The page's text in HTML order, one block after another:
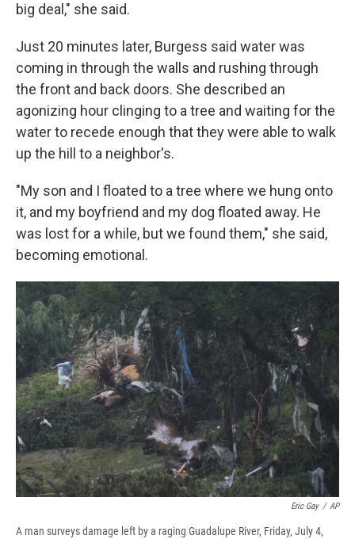
big deal," she said.
Just 20 minutes later, Burgess said water was
coming in through the walls and rushing through
the front and back doors. She described an
agonizing hour clinging to a tree and waiting for the
water to recede enough that they were able to walk
up the hill to a neighbor's.
"My son and I floated to a tree where we hung onto
it, and my boyfriend and my dog floated away. He
was lost for a while, but we found them," she said,
becoming emotional.
Eric Gay / AP
A man surveys damage left by a raging Guadalupe River, Friday, July 4,